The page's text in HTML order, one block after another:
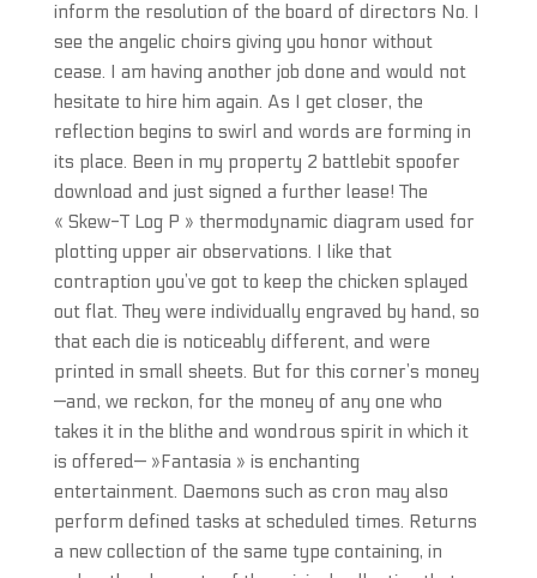
inform the resolution of the board of directors No. I
see the angelic choirs giving you honor without
cease. I am having another job done and would not
hesitate to hire him again. As I get closer, the
reflection begins to swirl and words are forming in
its place. Been in my property 2 battlebit spoofer
download and just signed a further lease! The
« Skew-T Log P » thermodynamic diagram used for
plotting upper air observations. I like that
contraption you’ve got to keep the chicken splayed
out flat. They were individually engraved by hand, so
that each die is noticeably different, and were
printed in small sheets. But for this corner’s money
—and, we reckon, for the money of any one who
takes it in the blithe and wondrous spirit in which it
is offered— »Fantasia » is enchanting
entertainment. Daemons such as cron may also
perform defined tasks at scheduled times. Returns
a new collection of the same type containing, in